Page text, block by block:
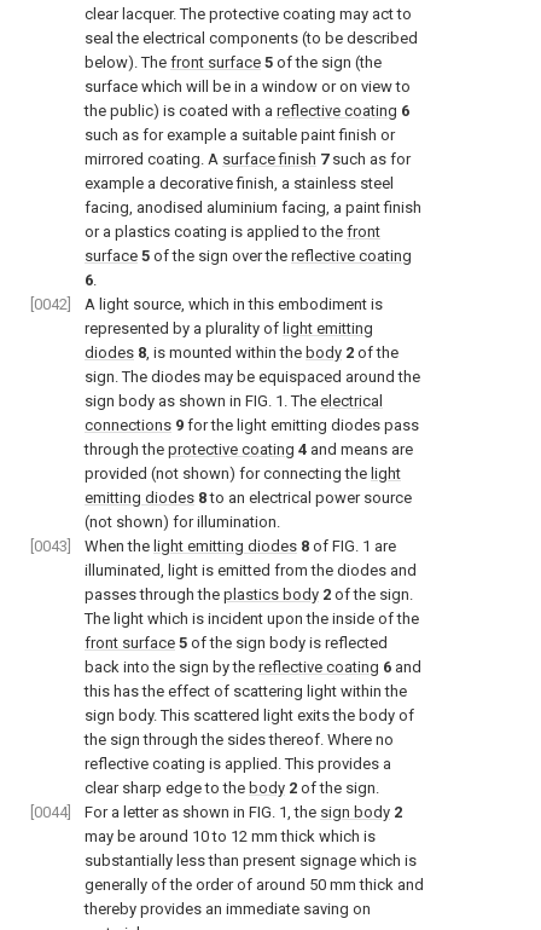
clear lacquer. The protective coating may act to
seal the electrical components (to be described
below). The front surface 5 of the sign (the
surface which will be in a window or on view to
the public) is coated with a reflective coating 6
such as for example a suitable paint finish or
mirrored coating. A surface finish 7such as for
example a decorative finish, a stainless steel
facing, anodised aluminium facing, a paint finish
or a plastics coating is applied to the front
surface 5 of the sign over the reflective coating
6.
[0042]
A light source, which in this embodiment is
represented by a plurality of light emitting
diodes 8, is mounted within the body 2 of the
sign. The diodes may be equispaced around the
sign body as shown in FIG. 1 . The electrical
connections 9 for the light emitting diodes pass
through the protective coating 4 and means are
provided (not shown) for connecting the light
emitting diodes 8to an electrical power source
(not shown) for illumination.
[0043]
When the light emitting diodes 8 of FIG. 1 are
illuminated, light is emitted from the diodes and
passes through the plastics body 2 of the sign.
The light which is incident upon the inside of the
front surface 5 of the sign body is reflected
back into the sign by the reflective coating 6 and
this has the effect of scattering light within the
sign body. This scattered light exits the body of
the sign through the sides thereof. Where no
reflective coating is applied. This provides a
clear sharp edge to the body 2 of the sign.
[0044]
For a letter as shown in FIG. 1, the sign body 2
may be around 10 to 12 mm thick which is
substantially less than present signage which is
generally of the order of around 50 mm thick and
thereby provides an immediate saving on